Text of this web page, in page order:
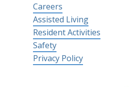
Careers
Assisted Living
Resident Activities
Safety
Privacy Policy